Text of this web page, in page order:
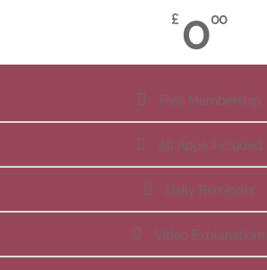
£ 000
Free Membership
All Apps Included
Daily Reminder
Video Explanations